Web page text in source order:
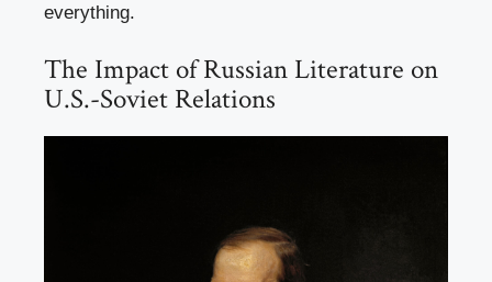
everything.
The Impact of Russian Literature on
U.S.-Soviet Relations